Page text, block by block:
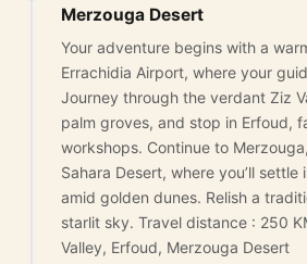
All Morocco Tours
Day Trips
Day Trips from Marrakech
Day Trips from Fes
Desert Day Trips
Merzouga Desert
Your adventure begins with a
Errachidia Airport, where your
Journey through the verdant Ziz
palm groves, and stop in Erfoud,
workshops. Continue to
Sahara Desert, where you’ll
amid golden dunes. Relish a
starlit sky. Travel distance : 250
Valley, Erfoud, Merzouga Desert